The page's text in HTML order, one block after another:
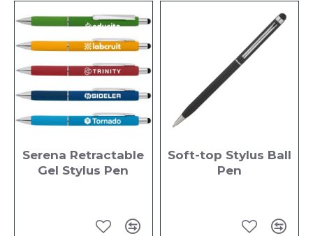
Serena Retractable
Gel Stylus Pen
Soft-top Stylus Ball
Pen